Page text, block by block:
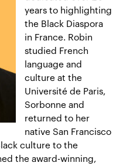
years to highlighting
the Black Diaspora
in France. Robin
studied French
language and
culture at the
Université de Paris,
Sorbonne and
returned to her
native San Francisco
culture to the
the award-winning,